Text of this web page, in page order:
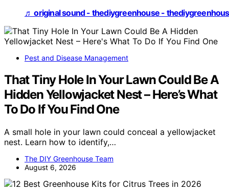
♬ original sound - thediygreenhouse -
Pest and Disease Management
That Tiny Hole In Your Lawn Could Be A
Hidden Yellowjacket Nest – Here’s What
To Do If You Find One
A small hole in your lawn could conceal a yellowjacket
nest. Learn how to identify,…
The DIY Greenhouse Team
August 6, 2026